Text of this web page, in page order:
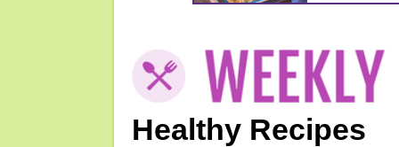
Healthy Recipes